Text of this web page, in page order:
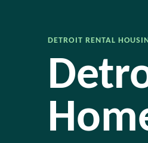
DETROIT RENTAL